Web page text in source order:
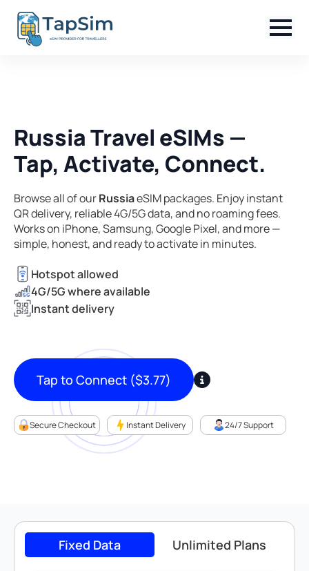
Russia Travel eSIMs —
Tap, Activate, Connect.
Browse all of ourRussiaeSIM packages. Enjoy instant
QR delivery, reliable 4G/5G data, and no roaming fees.
Works on iPhone, Samsung, Google Pixel, and more —
simple, honest, and ready to activate in minutes.
Hotspot allowed
4G/5G where available
Instant delivery
Tap to Connect ($3.77)
Secure Checkout Instant Delivery 24/7 Support
Fixed Data Unlimited Plans